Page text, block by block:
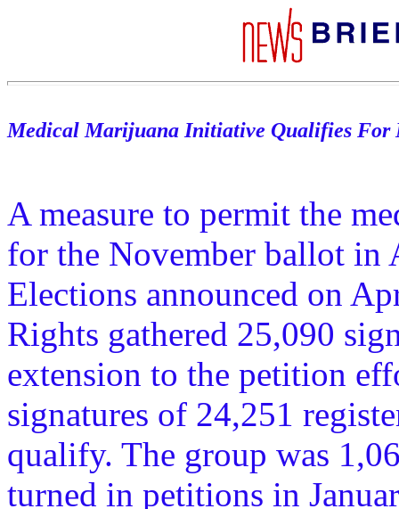
Medical Marijuana Initiative Qualifies For
A measure to permit the
for the November ballot in
Elections announced on
Rights gathered 25,090
extension to the petition
signatures of 24,251
qualify. The group was
turned in petitions in